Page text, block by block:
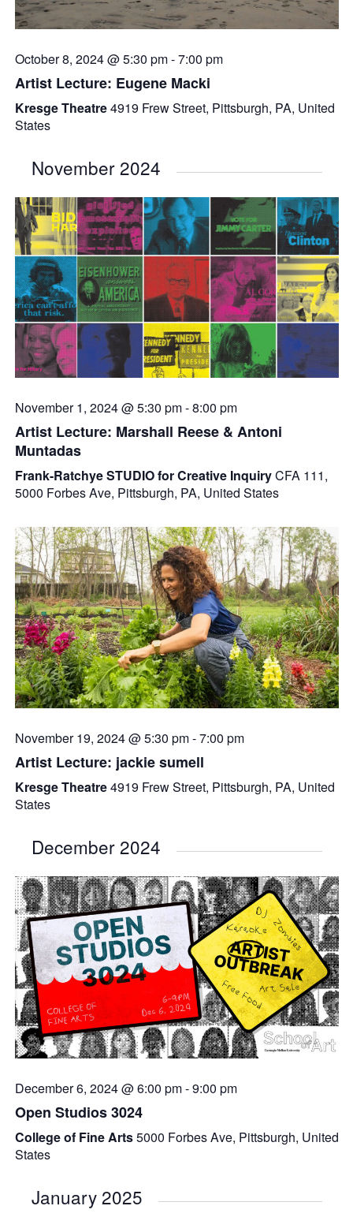
October 8, 2024 @ 5:30 pm-7:00 pm
Artist Lecture: Eugene Macki
Kresge Theatre4919 Frew Street, Pittsburgh, PA, United
States
November 2024
November 1, 2024 @ 5:30 pm-8:00 pm
Artist Lecture: Marshall Reese & Antoni
Muntadas
Frank-Ratchye STUDIO for Creative InquiryCFA 111,
5000 Forbes Ave, Pittsburgh, PA, United States
November 19, 2024 @ 5:30 pm-7:00 pm
Artist Lecture: jackie sumell
Kresge Theatre4919 Frew Street, Pittsburgh, PA, United
States
December 2024
December 6, 2024 @ 6:00 pm-9:00 pm
Open Studios 3024
College of Fine Arts5000 Forbes Ave, Pittsburgh, United
States
January 2025